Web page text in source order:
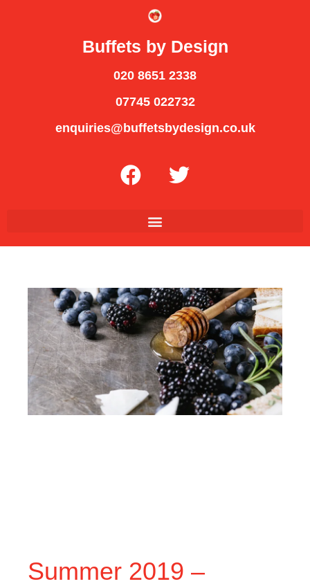
Buffets by Design
020 8651 2338
07745 022732
enquiries@buffetsbydesign.co.uk
Summer 2019 –